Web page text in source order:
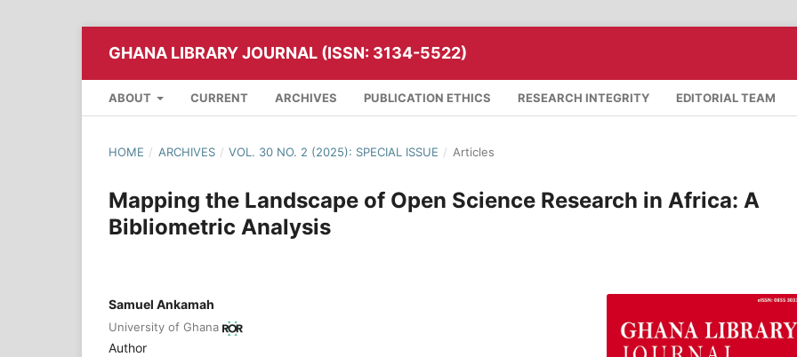
GHANA LIBRARY JOURNAL (ISSN: 3134-5522)
ABOUT CURRENT ARCHIVES PUBLICATION ETHICS RESEARCH INTEGRITY EDITORIAL TEAM
HOME / ARCHIVES / VOL. 30 NO. 2 (2025): SPECIAL ISSUE / Articles
Mapping the Landscape of Open Science Research in Africa: A
Bibliometric Analysis
Samuel Ankamah
University of Ghana
Author